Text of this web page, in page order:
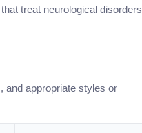
treat neurological
and appropriate styles or